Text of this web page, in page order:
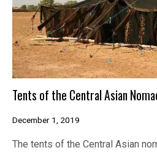
Tents of the Central Asian
December 1, 2019
The tents of the Central Asian